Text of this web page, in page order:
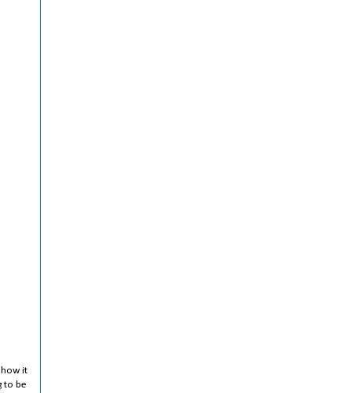
it
to be